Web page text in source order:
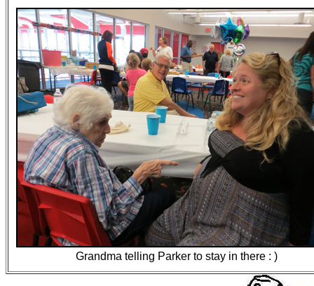
Grandma telling Parker to stay in there : )